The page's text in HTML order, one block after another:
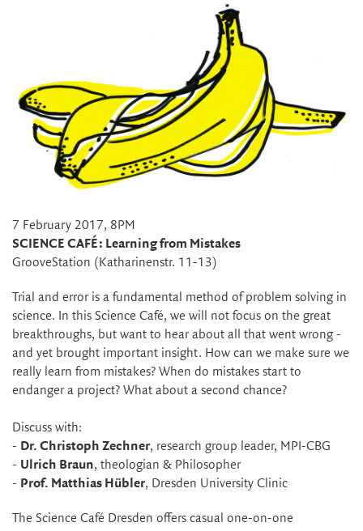
7 February 2017, 8PM
SCIENCE CAFÉ: Learning from Mistakes
GrooveStation (Katharinenstr. 11-13)
Trial and error is a fundamental method of problem solving in
science. In this Science Café, we will not focus on the great
breakthroughs, but want to hear about all that went wrong -
and yet brought important insight. How can we make sure we
really learn from mistakes? When do mistakes start to
endanger a project? What about a second chance?
Discuss with:
- Dr. Christoph Zechner, research group leader, MPI-CBG
- Ulrich Braun, theologian & Philosopher
- Prof. Matthias Hübler, Dresden University Clinic
The Science Café Dresden offers casual one-on-one